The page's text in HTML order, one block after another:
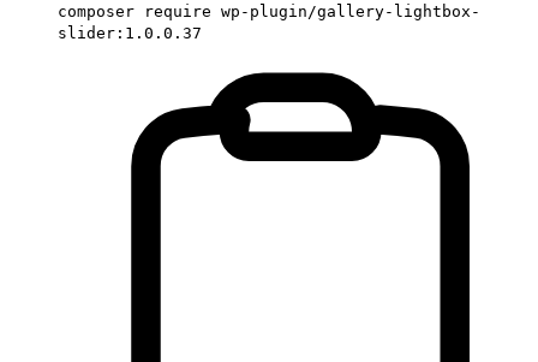
composer require wp-plugin/gallery-lightbox-
slider:1.0.0.37